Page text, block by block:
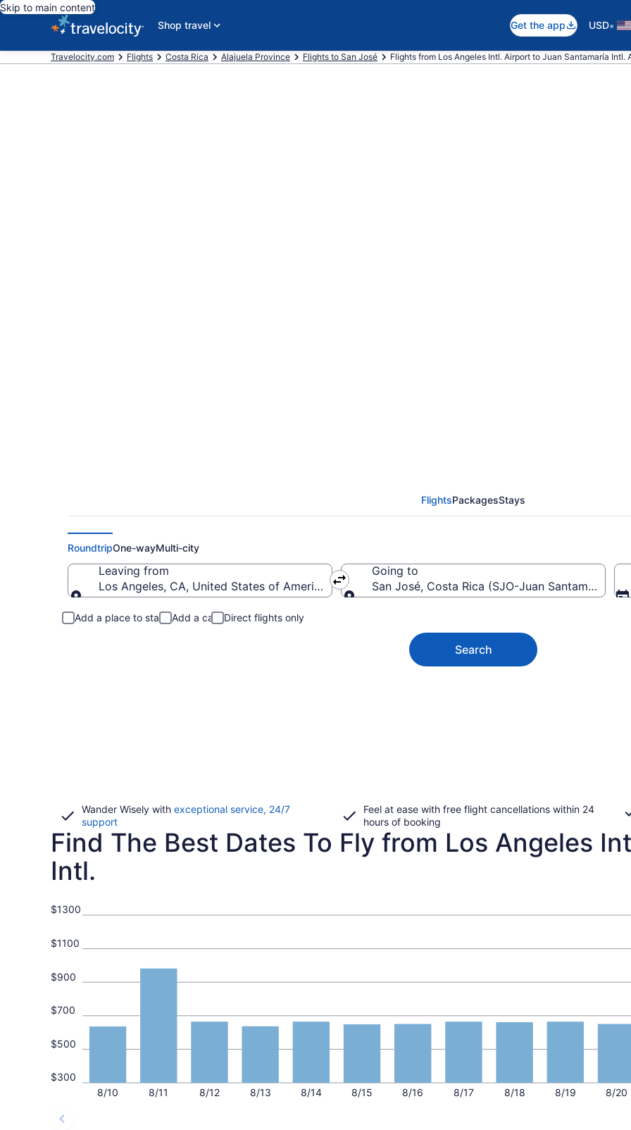
Skip to main content
Shop travel
Get the app USD•
Travelocity.com Flights Costa Rica Alajuela Province Flights to San José Flights from Los Angeles Intl. Airport to Juan Santamaría Intl.
FlightsPackagesStays
RoundtripOne-wayMulti-city
Leaving from
Los Angeles, CA, United States of America (LAX-Los Angeles Intl.)
Going to
San José, Costa Rica (SJO-Juan Santamaría Intl.)
Add a place to stay Add a car Direct flights only
Search
Wander Wisely with exceptional service, 24/7
supportOpens
in
Feel at ease with free flight cancellations within 24
hours of booking
Find The Best Dates To Fly from Los Angeles
Intl.
8/10 8/11 8/12 8/13 8/14 8/15 8/16 8/17 8/18 8/19 8/20
$300
$500
$700
$900
$1100
$1300